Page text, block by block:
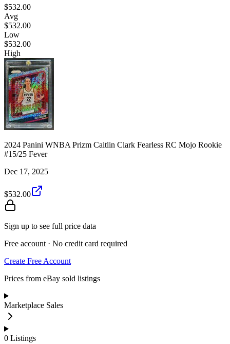
$532.00
Avg
$532.00
Low
$532.00
High
2024 Panini WNBA Prizm Caitlin Clark Fearless RC Mojo Rookie
#15/25 Fever
Dec 17, 2025
$532.00
Sign up to see full price data
Free account · No credit card required
Create Free Account
Prices from eBay sold listings
Marketplace Sales
0 Listings